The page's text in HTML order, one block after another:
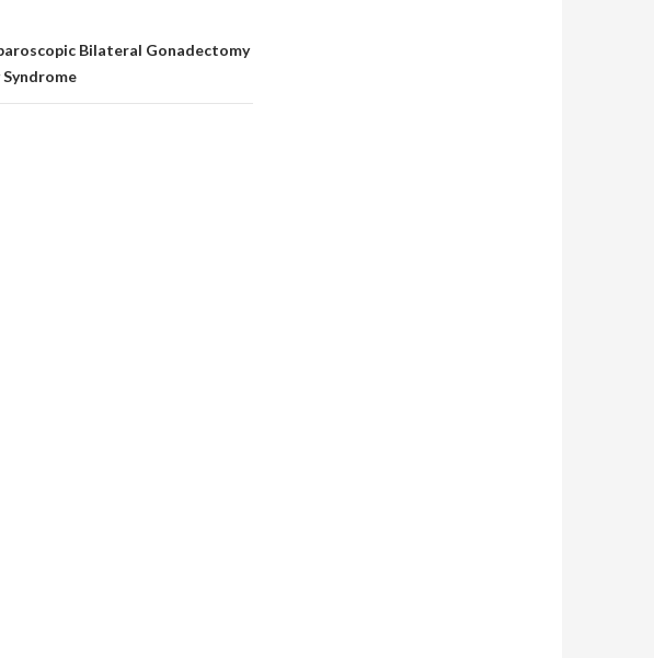
Bilateral Gonadectomy